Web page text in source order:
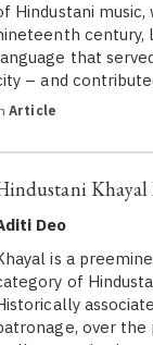
Hindustani
century,
that
– and
Article
Deo
is a
of
over the